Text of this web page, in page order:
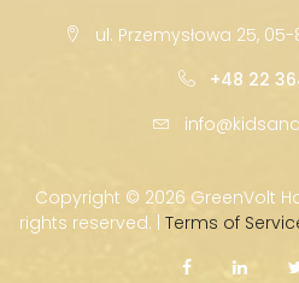
ul. Przemysłowa 25,
+48 22
Copyright © 2026 GreenVolt
rights reserved. | Terms of